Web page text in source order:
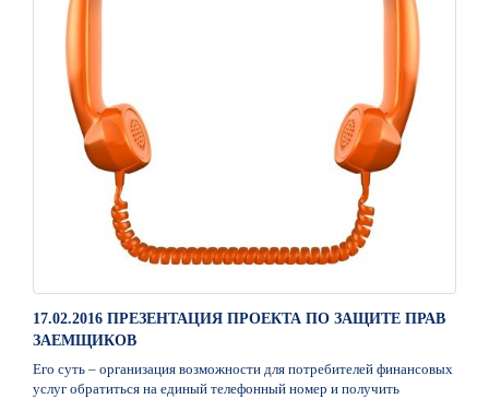
17.02.2016 ПРЕЗЕНТАЦИЯ ПРОЕКТА ПО ЗАЩИТЕ ПРАВ
ЗАЕМЩИКОВ
Его суть – организация возможности для потребителей финансовых
услуг обратиться на единый телефонный номер и получить